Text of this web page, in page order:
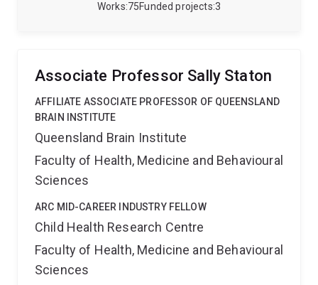
75
Works 3
Funded projects
well-placed to deliver effective physical activity
intervention in children with bilateral cerebral palsy
(Hand Arm Bimanual Intensive Training Including
Lower Extremity [HABIT-ILE]).
administration of randomized controlled trials
(including multi-site trials) Cross-sectional and cohort
studies
Validation of rehabilitation outcome
activity behaviours, tri-axial accelerometry
available as an associate supervisor for HDR students.
Associate Professor Sally Staton
AFFILIATE ASSOCIATE PROFESSOR OF QUEENSLAND
BRAIN INSTITUTE
Queensland Brain Institute
Faculty of Health, Medicine and Behavioural
Sciences
ARC MID-CAREER INDUSTRY FELLOW
Child Health Research Centre
Faculty of Health, Medicine and Behavioural
Sciences